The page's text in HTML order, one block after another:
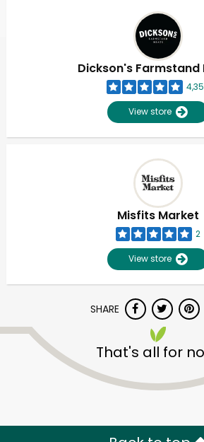
Dickson's Farmstand
View store
Misfits Market
2
View store
SHARE
That's all for